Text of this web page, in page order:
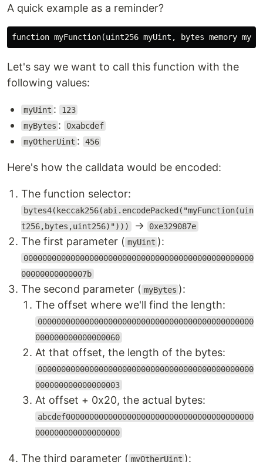
A quick example as a reminder?
Let's say we want to call this function with the
following values:
myUint : 123
myBytes : 0xabcdef
myOtherUint : 456
Here's how the calldata would be encoded:
The function selector:
bytes4(keccak256(abi.encodePacked("myFunction(uin
t256,bytes,uint256)"))) → 0xe329087e
The first parameter ( myUint ):
0000000000000000000000000000000000000000000000000
00000000000007b
The second parameter ( myBytes ):
The offset where we'll find the length:
0000000000000000000000000000000000000000000000
000000000000000060
At that offset, the length of the bytes:
0000000000000000000000000000000000000000000000
000000000000000003
At offset + 0x20, the actual bytes:
abcdef0000000000000000000000000000000000000000
000000000000000000
The third parameter ( myOtherUint ):